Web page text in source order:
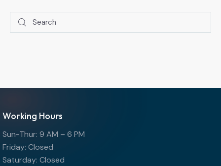
Working Hours
Sun-Thur: 9 AM – 6 PM
Friday: Closed
Saturday: Closed